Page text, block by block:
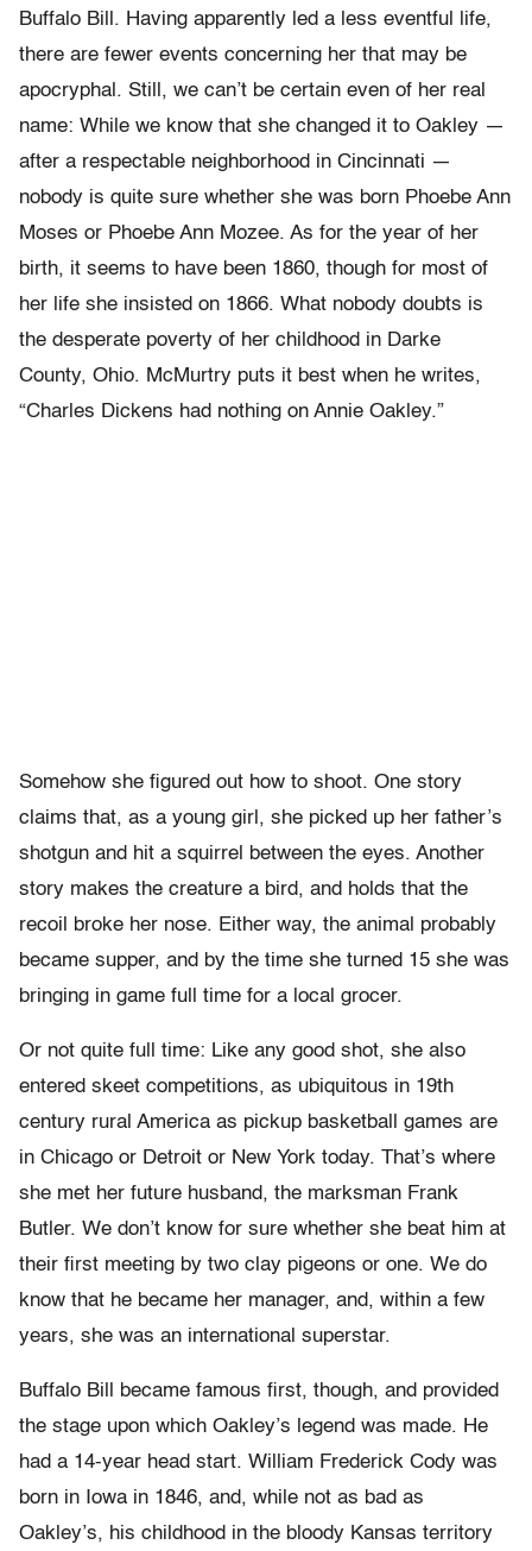
Buffalo Bill. Having apparently led a less eventful life,
there are fewer events concerning her that may be
apocryphal. Still, we can’t be certain even of her real
name: While we know that she changed it to Oakley —
after a respectable neighborhood in Cincinnati —
nobody is quite sure whether she was born Phoebe Ann
Moses or Phoebe Ann Mozee. As for the year of her
birth, it seems to have been 1860, though for most of
her life she insisted on 1866. What nobody doubts is
the desperate poverty of her childhood in Darke
County, Ohio. McMurtry puts it best when he writes,
“Charles Dickens had nothing on Annie Oakley.”
Somehow she figured out how to shoot. One story
claims that, as a young girl, she picked up her father’s
shotgun and hit a squirrel between the eyes. Another
story makes the creature a bird, and holds that the
recoil broke her nose. Either way, the animal probably
became supper, and by the time she turned 15 she was
bringing in game full time for a local grocer.
Or not quite full time: Like any good shot, she also
entered skeet competitions, as ubiquitous in 19th
century rural America as pickup basketball games are
in Chicago or Detroit or New York today. That’s where
she met her future husband, the marksman Frank
Butler. We don’t know for sure whether she beat him at
their first meeting by two clay pigeons or one. We do
know that he became her manager, and, within a few
years, she was an international superstar.
Buffalo Bill became famous first, though, and provided
the stage upon which Oakley’s legend was made. He
had a 14-year head start. William Frederick Cody was
born in Iowa in 1846, and, while not as bad as
Oakley’s, his childhood in the bloody Kansas territory